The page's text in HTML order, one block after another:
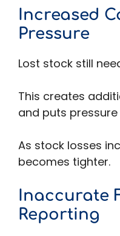
Increased
Pressure
Lost stock still
This creates
and puts
As stock losses
becomes tighter.
Inaccurate
Reporting